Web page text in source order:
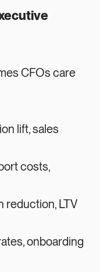
CFOs care
lift, sales
costs,
reduction, LTV
onboarding